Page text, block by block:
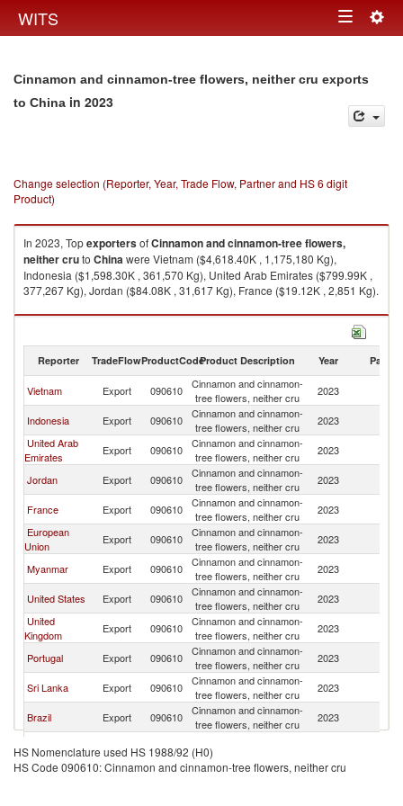
WITS Toggle
Cinnamon and cinnamon-tree flowers, neither cru exports
to China in 2023
Change selection (Reporter, Year, Trade Flow, Partner and HS 6 digit
Product)
In 2023, TopexportersofCinnamon and cinnamon-tree flowers,
neither cruto Chinawere Vietnam ($4,618.40K , 1,175,180 Kg),
Indonesia ($1,598.30K , 361,570 Kg), United Arab Emirates ($799.99K ,
377,267 Kg), Jordan ($84.08K , 31,617 Kg), France ($19.12K , 2,851 Kg).
Cinnamon and cinnamon-tree flowers, neither cru imports by country in
Reporter TradeFlowProductCodeProduct Description Year Partner
Vietnam Export 090610
Cinnamon and cinnamon-
tree flowers, neither cru
2023
Indonesia Export 090610
Cinnamon and cinnamon-
tree flowers, neither cru
2023
United Arab
Emirates
Export 090610
Cinnamon and cinnamon-
tree flowers, neither cru
2023
Jordan Export 090610
Cinnamon and cinnamon-
tree flowers, neither cru
2023
France Export 090610
Cinnamon and cinnamon-
tree flowers, neither cru
2023
European
Union
Export 090610
Cinnamon and cinnamon-
tree flowers, neither cru
2023
Myanmar Export 090610
Cinnamon and cinnamon-
tree flowers, neither cru
2023
United States Export 090610
Cinnamon and cinnamon-
tree flowers, neither cru
2023
United
Kingdom
Export 090610
Cinnamon and cinnamon-
tree flowers, neither cru
2023
Portugal Export 090610
Cinnamon and cinnamon-
tree flowers, neither cru
2023
Sri Lanka Export 090610
Cinnamon and cinnamon-
tree flowers, neither cru
2023
Brazil Export 090610
Cinnamon and cinnamon-
tree flowers, neither cru
2023
Turkey Export 090610
tree flowers, neither cru
Grenada Export 090610
Cinnamon and cinnamon-
2023
HS Nomenclature used HS 1988/92 (H0)
HS Code 090610: Cinnamon and cinnamon-tree flowers, neither cru